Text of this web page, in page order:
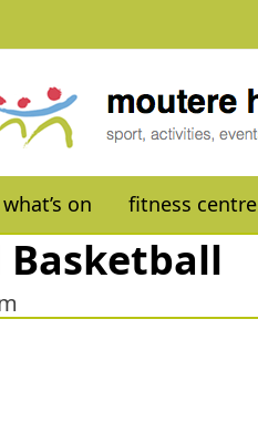
what’s on fitness centre